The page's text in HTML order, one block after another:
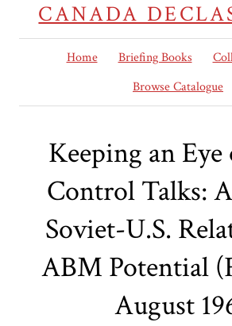
CANADA
Home Briefing Books
Browse Catalogue
Keeping an
Control Talks:
Soviet-U.S.
ABM Potential
August